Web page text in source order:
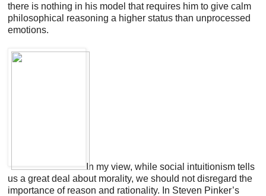
there is nothing in his model that requires him to give calm
philosophical reasoning a higher status than unprocessed
emotions.
In my view, while social intuitionism tells
us a great deal about morality, we should not disregard the
importance of reason and rationality. In Steven Pinker’s